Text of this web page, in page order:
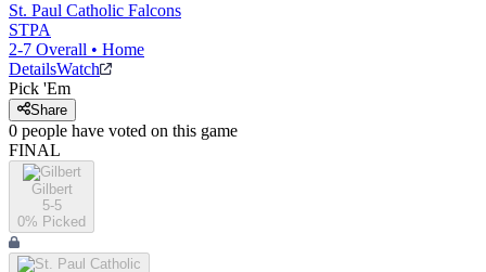
St. Paul Catholic Falcons
STPA
2-7 Overall • Home
DetailsWatch
Pick 'Em
Share
0 people have voted on this game
FINAL
Gilbert
5-5
0% Picked